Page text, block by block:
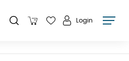
Login